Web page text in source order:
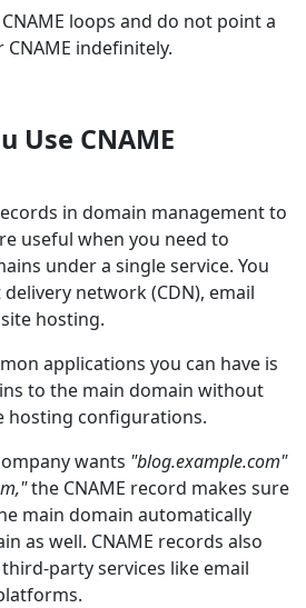
loops and do not point a
CNAME indefinitely.
Use CNAME
in domain management to
useful when you need to
under a single service. You
network (CDN), email
hosting.
applications you can have is
to the main domain without
hosting configurations.
wants "blog.example.com"
the CNAME record makes sure
main domain automatically
as well. CNAME records also
party services like email